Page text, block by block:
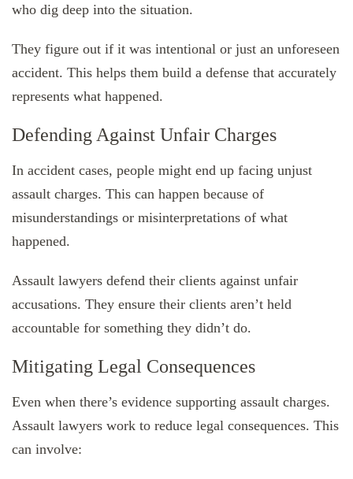
who dig deep into the situation.
They figure out if it was intentional or just an unforeseen
accident. This helps them build a defense that accurately
represents what happened.
Defending Against Unfair Charges
In accident cases, people might end up facing unjust
assault charges. This can happen because of
misunderstandings or misinterpretations of what
happened.
Assault lawyers defend their clients against unfair
accusations. They ensure their clients aren’t held
accountable for something they didn’t do.
Mitigating Legal Consequences
Even when there’s evidence supporting assault charges.
Assault lawyers work to reduce legal consequences. This
can involve: